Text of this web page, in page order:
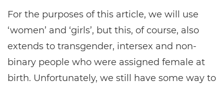
For the purposes of this article, we will use
‘women’ and ‘girls’, but this, of course, also
extends to transgender, intersex and non-
binary people who were assigned female at
birth. Unfortunately, we still have some way to